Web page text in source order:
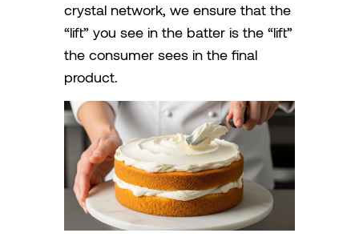
crystal network, we ensure that the
“lift” you see in the batter is the “lift”
the consumer sees in the final
product.